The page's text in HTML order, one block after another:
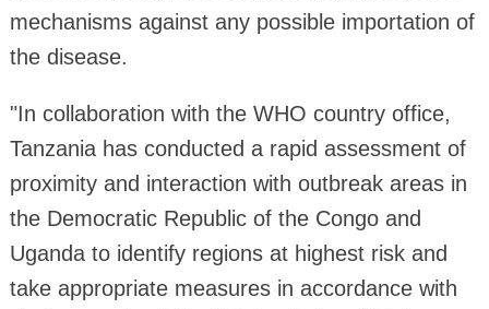
mechanisms against any possible importation of
the disease.
"In collaboration with the WHO country office,
Tanzania has conducted a rapid assessment of
proximity and interaction with outbreak areas in
the Democratic Republic of the Congo and
Uganda to identify regions at highest risk and
take appropriate measures in accordance with